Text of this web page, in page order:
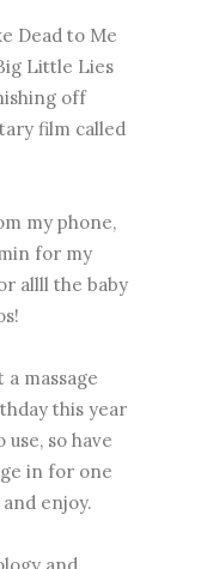
Dead to Me
Little Lies
off
film called
my phone,
for my
allll the baby
a massage
this year
so have
in for one
enjoy.